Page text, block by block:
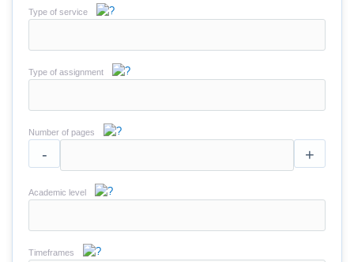
Type of service
Type of assignment
Number of pages
- +
Academic level
Timeframes